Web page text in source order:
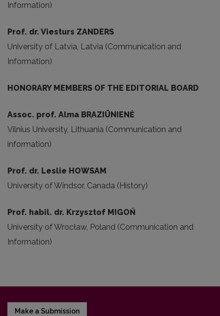
Information)
Prof. dr. Viesturs ZANDERS
University of Latvia, Latvia (Communication and
Information)
HONORARY MEMBERS OF THE EDITORIAL BOARD
Assoc. prof. Alma BRAZIŪNIENĖ
Vilnius University, Lithuania (Communication and
information)
Prof. dr. Leslie HOWSAM
University of Windsor, Canada (History)
Prof. habil. dr. Krzysztof MIGOŃ
University of Wrocław, Poland (Communication and
Information)
Make a Submission